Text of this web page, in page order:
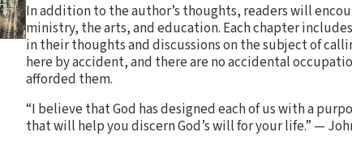
In addition to the author’s thoughts, readers will
ministry, the arts, and education. Each chapter
in their thoughts and discussions on the subject of
here by accident, and there are no accidental
afforded them.
“I believe that God has designed each of us with a
that will help you discern God’s will for your life.” —